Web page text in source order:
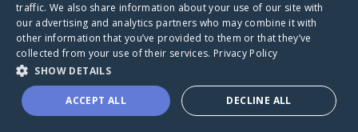
Caring Bridge dot org
A world where no one goes
traffic. We also share information about your use of our site with
our advertising and analytics partners who may combine it with
other information that you’ve provided to them or that they’ve
collected from your use of their services. Privacy Policy
SHOW DETAILS
ACCEPT ALL DECLINE ALL